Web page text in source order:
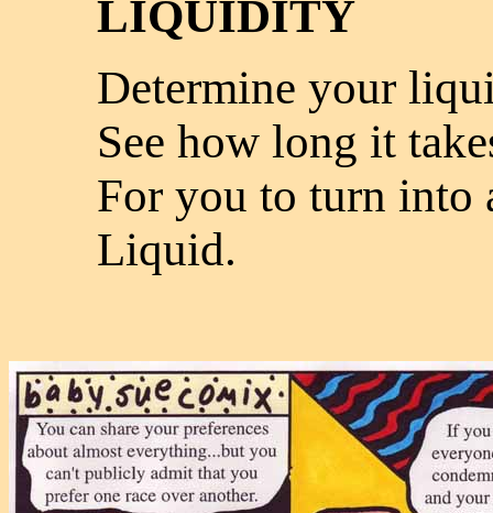
LIQUIDITY
Determine your
See how long it
For you to turn into
Liquid.